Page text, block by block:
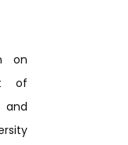
on
of
and